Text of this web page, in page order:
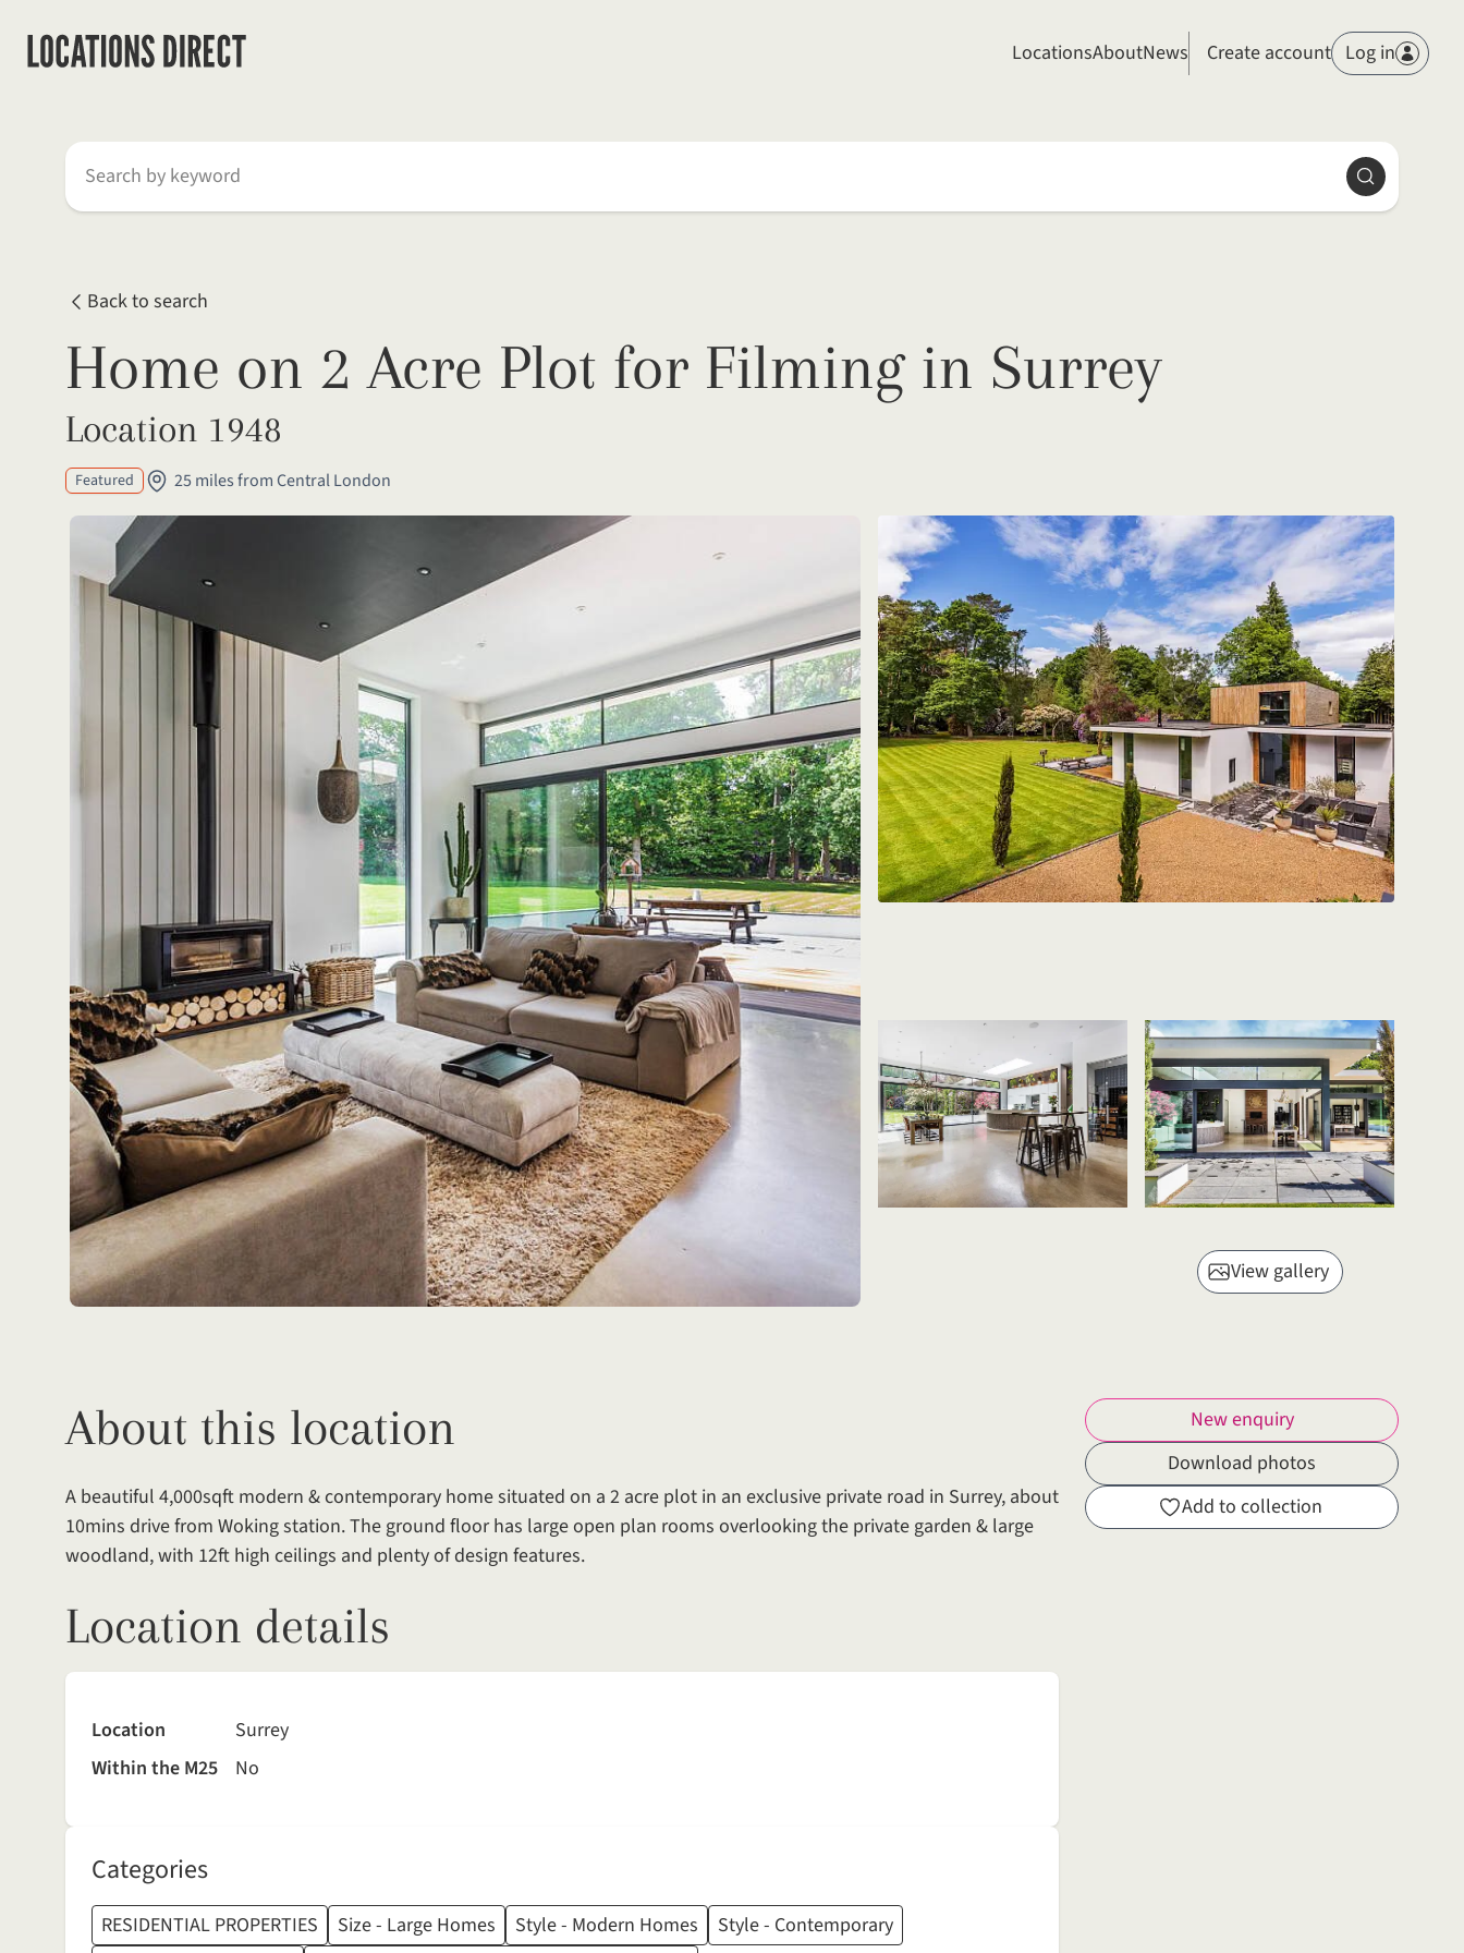
LocationsAboutNews Members
Create account Log in
Search by keyword Search
Back to search
Home on 2 Acre Plot for Filming in Surrey
Location 1948
Featured 25 miles from Central London
View gallery
New enquiry
Download photos
Add to collection
About this location
A beautiful 4,000sqft modern & contemporary home situated on a 2 acre plot in an exclusive private road in Surrey, about
10mins drive from Woking station. The ground floor has large open plan rooms overlooking the private garden & large
woodland, with 12ft high ceilings and plenty of design features.
Location details
Location
Surrey
Within the M25
No
Categories
RESIDENTIAL PROPERTIES Size - Large Homes Style - Modern Homes
Style - Contemporary